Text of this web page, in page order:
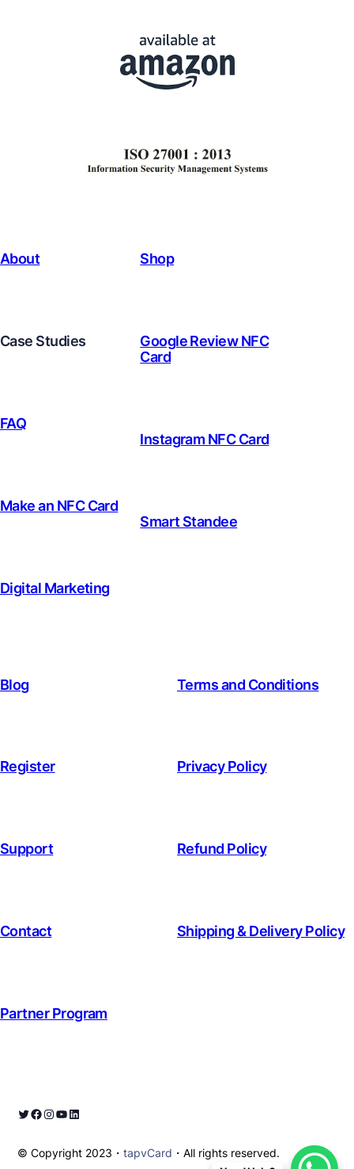
About
Case Studies
FAQ
Make an NFC Card
Digital Marketing
Shop
Google Review NFC
Card
Instagram NFC Card
Smart Standee
Blog
Register
Support
Contact
Partner Program
Terms and Conditions
Privacy Policy
Refund Policy
Shipping & Delivery Policy
© Copyright 2023・ tapvCard ・All rights reserved.